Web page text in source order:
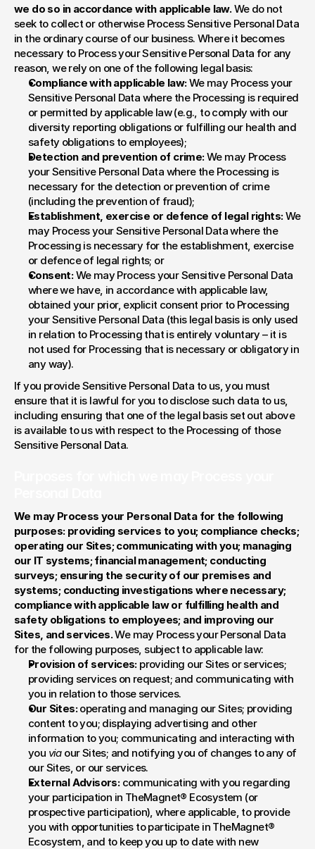
we do so in accordance with applicable law. We do not
seek to collect or otherwise Process Sensitive Personal Data
in the ordinary course of our business. Where it becomes
necessary to Process your Sensitive Personal Data for any
reason, we rely on one of the following legal basis:
Compliance with applicable law: We may Process your
Sensitive Personal Data where the Processing is required
or permitted by applicable law (e.g., to comply with our
diversity reporting obligations or fulfilling our health and
safety obligations to employees);
Detection and prevention of crime: We may Process
your Sensitive Personal Data where the Processing is
necessary for the detection or prevention of crime
(including the prevention of fraud);
Establishment, exercise or defence of legal rights: We
may Process your Sensitive Personal Data where the
Processing is necessary for the establishment, exercise
or defence of legal rights; or
Consent: We may Process your Sensitive Personal Data
where we have, in accordance with applicable law,
obtained your prior, explicit consent prior to Processing
your Sensitive Personal Data (this legal basis is only used
in relation to Processing that is entirely voluntary – it is
not used for Processing that is necessary or obligatory in
any way).
If you provide Sensitive Personal Data to us, you must
ensure that it is lawful for you to disclose such data to us,
including ensuring that one of the legal basis set out above
is available to us with respect to the Processing of those
Sensitive Personal Data.
We may Process your Personal Data for the following
purposes: providing services to you; compliance checks;
operating our Sites; communicating with you; managing
our IT systems; financial management; conducting
surveys; ensuring the security of our premises and
systems; conducting investigations where necessary;
compliance with applicable law or fulfilling health and
safety obligations to employees; and improving our
Sites, and services. We may Process your Personal Data
for the following purposes, subject to applicable law:
Provision of services: providing our Sites or services;
providing services on request; and communicating with
you in relation to those services.
Our Sites: operating and managing our Sites; providing
content to you; displaying advertising and other
information to you; communicating and interacting with
you via our Sites; and notifying you of changes to any of
our Sites, or our services.
External Advisors: communicating with you regarding
your participation in TheMagnet® Ecosystem (or
prospective participation), where applicable, to provide
you with opportunities to participate in TheMagnet®
Ecosystem, and to keep you up to date with new